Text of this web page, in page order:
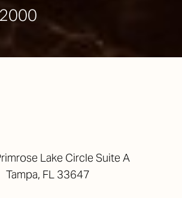
Lake Circle Suite A
Tampa, FL 33647